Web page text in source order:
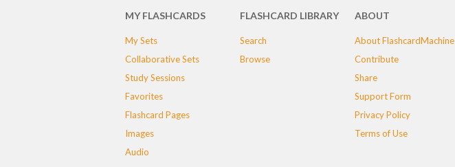
MY FLASHCARDS
My Sets
Collaborative Sets
Study Sessions
Favorites
Flashcard Pages
Images
Audio
FLASHCARD LIBRARY
Search
Browse
ABOUT
About FlashcardMachine
Contribute
Share
Support Form
Privacy Policy
Terms of Use